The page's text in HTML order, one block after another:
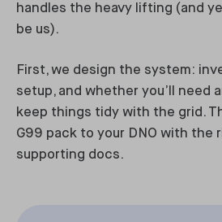
handles the heavy lifting (and
be us).
First, we design the system:
setup, and whether you’ll need
keep things tidy with the grid.
G99 pack to your DNO with the
supporting docs.